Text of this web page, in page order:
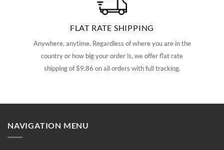
FLAT RATE SHIPPING
Anywhere, anytime. Regardless of where you are in the
country or how big your order is, we offer flat rate
shipping of $9.86 on all orders with full tracking.
NAVIGATION MENU